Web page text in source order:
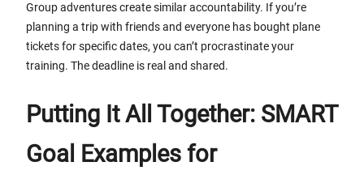
Group adventures create similar accountability. If you’re
planning a trip with friends and everyone has bought plane
tickets for specific dates, you can’t procrastinate your
training. The deadline is real and shared.
Putting It All Together: SMART
Goal Examples for